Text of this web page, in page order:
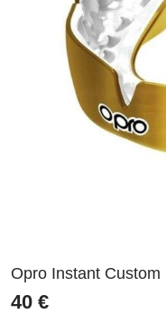
Opro Instant Custom
40 €